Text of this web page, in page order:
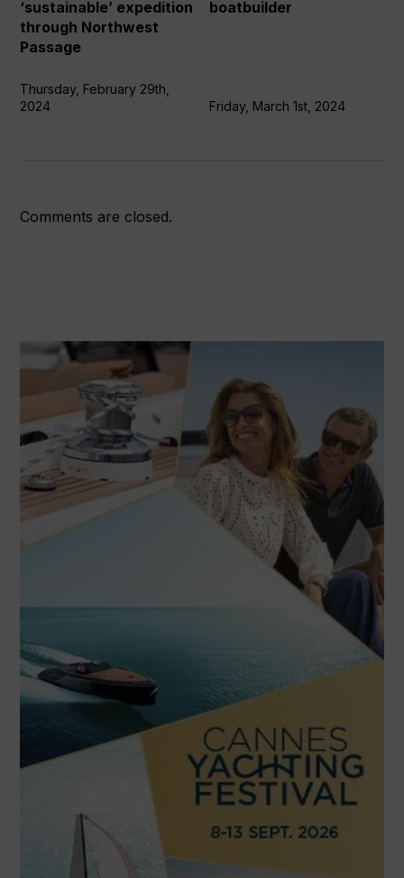
Passage
‘sustainable’ expedition
through Northwest
Passage
Thursday, February 29th,
2024
boatbuilder
Friday, March 1st, 2024
Comments are closed.